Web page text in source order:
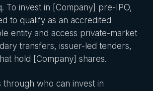
To invest in [Company] pre-IPO,
to qualify as an accredited
entity and access private-market
transfers, issuer-led tenders,
hold [Company] shares.
through who can invest in